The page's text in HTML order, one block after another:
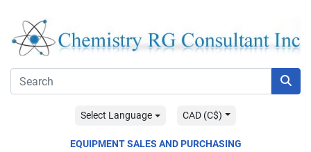
Select Language CAD (C$)
EQUIPMENT SALES AND PURCHASING